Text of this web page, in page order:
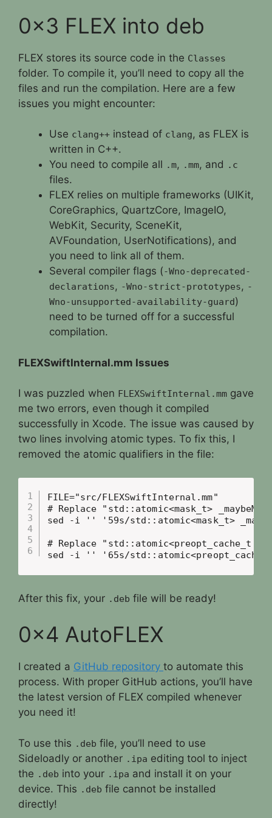
0x3 FLEX into deb
FLEX stores its source code in the Classes
folder. To compile it, you’ll need to copy all the
files and run the compilation. Here are a few
issues you might encounter:
Use clang++ instead of clang, as FLEX is
written in C++.
You need to compile all .m, .mm, and .c
files.
FLEX relies on multiple frameworks (UIKit,
CoreGraphics, QuartzCore, ImageIO,
WebKit, Security, SceneKit,
AVFoundation, UserNotifications), and
you need to link all of them.
Several compiler flags (-Wno-deprecated-
declarations, -Wno-strict-prototypes, -
Wno-unsupported-availability-guard)
need to be turned off for a successful
compilation.
FLEXSwiftInternal.mm Issues
I was puzzled when FLEXSwiftInternal.mm gave
me two errors, even though it compiled
successfully in Xcode. The issue was caused by
two lines involving atomic types. To fix this, I
removed the atomic qualifiers in the file:
FILE="src/FLEXSwiftInternal.mm"
# Replace "std::atomic<mask_t>
sed -i '' '59s/std::atomic<mask_t>
# Replace "std::atomic<preopt_cache_t
sed -i '' '65s/
After this fix, your .deb file will be ready!
0x4 AutoFLEX
I created a GitHub repository to automate this
process. With proper GitHub actions, you’ll have
the latest version of FLEX compiled whenever
you need it!
To use this .deb file, you’ll need to use
Sideloadly or another .ipa editing tool to inject
the .deb into your .ipa and install it on your
device. This .deb file cannot be installed
directly!